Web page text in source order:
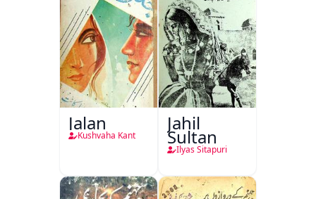
Jalan
Kushvaha Kant
Jahil
Sultan
Ilyas Sitapuri